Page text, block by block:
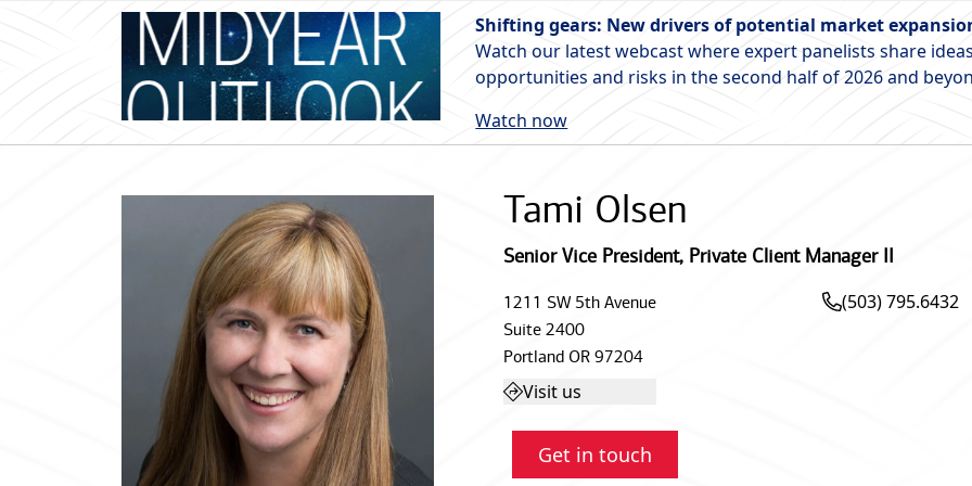
Shifting gears: New drivers of potential market
Watch our latest webcast where expert panelists share
opportunities and risks in the second half of 2026 and
Watch now
Tami Olsen
Senior Vice President, Private Client Manager II
1211 SW 5th Avenue
Suite 2400
Portland OR 97204
Visit us
(503) 795.6432
Get in touch